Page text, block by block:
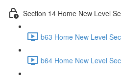
Section 14 Home New Level
b63 Home New Level
b64 Home New Level